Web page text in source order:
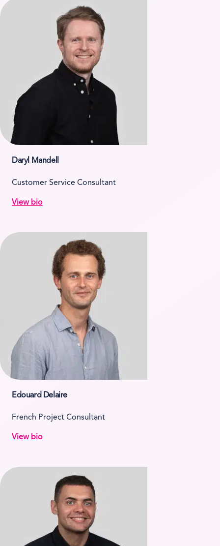
Daryl Mandell
Customer Service Consultant
View bio
Edouard Delaire
French Project Consultant
View bio